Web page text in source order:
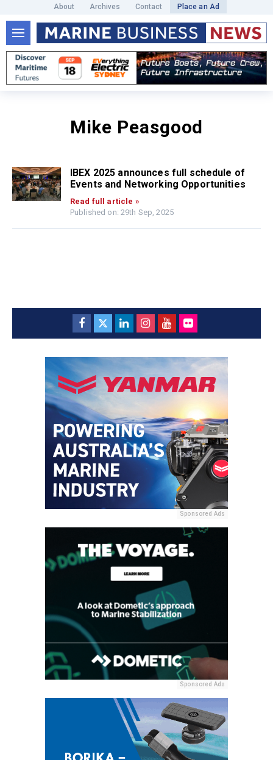
About Archives Contact Place an Ad
Mike Peasgood
IBEX 2025 announces full schedule of
Events and Networking Opportunities
Read full article »
Published on: 29th Sep, 2025
Sponsored Ads
Sponsored Ads